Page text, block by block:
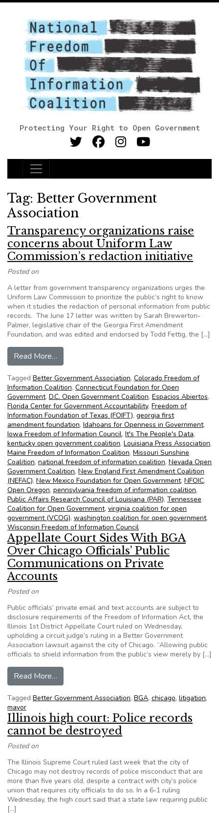
Protecting Your Right to Open Government
Main Navigation
Tag: Better Government
Association
Transparency organizations raise
concerns about Uniform Law
Commission’s redaction initiative
Posted on
A letter from government transparency organizations urges the
Uniform Law Commission to prioritize the public’s right to know
when it studies the redaction of personal information from public
records. The June 17 letter was written by Sarah Brewerton-
Palmer, legislative chair of the Georgia First Amendment
Foundation, and was edited and endorsed by Todd Fettig, the […]
Read More…
Tagged Better Government Association, Colorado Freedom of
Information Coalition, Connecticut Foundation for Open
Government, D.C. Open Government Coalition, Espacios Abiertos,
Florida Center for Government Accountability, Freedom of
Information Foundation of Texas (FOIFT), georgia first
amendment foundation, Idahoans for Openness in Government,
Iowa Freedom of Information Council, It's The People's Data,
kentucky open government coalition, Louisiana Press Association,
Maine Freedom of Information Coalition, Missouri Sunshine
Coalition, national freedom of information coalition, Nevada Open
Government Coalition, New England First Amendment Coalition
(NEFAC), New Mexico Foundation for Open Government, NFOIC,
Open Oregon, pennsylvania freedom of information coalition,
Public Affairs Research Council of Louisiana (PAR), Tennessee
Coalition for Open Government, virginia coalition for open
government (VCOG), washington coalition for open government,
Wisconsin Freedom of Information Council
Appellate Court Sides With BGA
Over Chicago Officials’ Public
Communications on Private
Accounts
Posted on
Public officials’ private email and text accounts are subject to
disclosure requirements of the Freedom of Information Act, the
Illinois 1st District Appellate Court ruled on Wednesday,
upholding a circuit judge’s ruling in a Better Government
Association lawsuit against the city of Chicago. “Allowing public
officials to shield information from the public’s view merely by […]
Read More…
Tagged Better Government Association, BGA, chicago, litigation,
mayor
Illinois high court: Police records
cannot be destroyed
Posted on
The Illinois Supreme Court ruled last week that the city of
Chicago may not destroy records of police misconduct that are
more than five years old, despite a contract with city’s police
union that requires city officials to do so. In a 6-1 ruling
Wednesday, the high court said that a state law requiring public
[…]